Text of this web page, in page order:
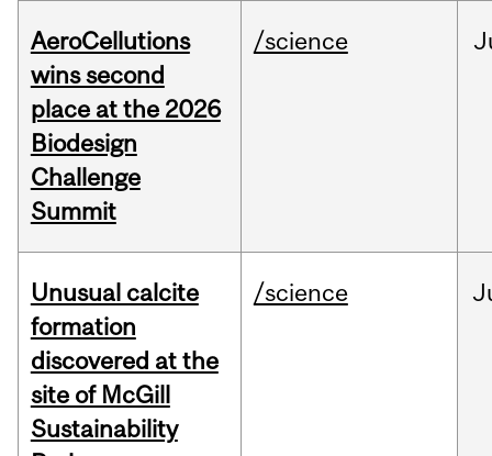
AeroCellutions
wins second
place at the 2026
Biodesign
Challenge
Summit
/science
Unusual calcite
formation
discovered at the
site of McGill
Sustainability
/science